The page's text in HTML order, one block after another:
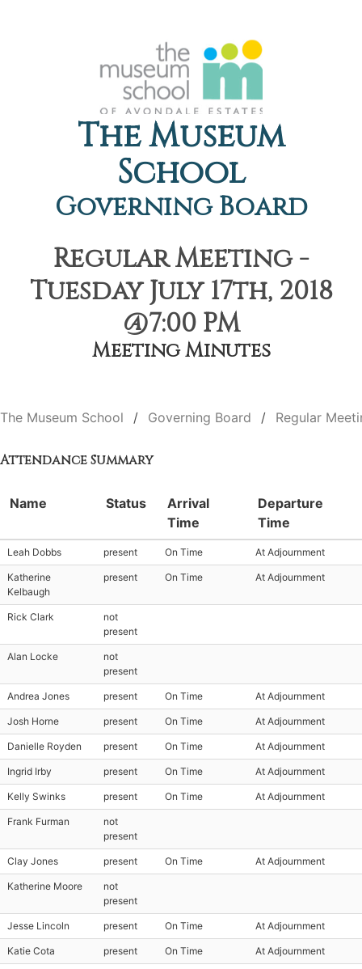
The Museum
School
Governing Board
Regular Meeting -
Tuesday July 17th, 2018
@7:00 PM
Meeting Minutes
The Museum School Governing Board Regular
Attendance Summary
Name Status
Arrival
Time
Departure
Time
Leah Dobbs present On Time At Adjournment
Katherine
Kelbaugh
present On Time At Adjournment
Rick Clark
not
present
Alan Locke
not
present
Andrea Jones present On Time At Adjournment
Josh Horne present On Time At Adjournment
Danielle Royden present On Time At Adjournment
Ingrid Irby present On Time At Adjournment
Kelly Swinks present On Time At Adjournment
Frank Furman
not
present
Clay Jones present On Time At Adjournment
Katherine Moore
not
present
Jesse Lincoln present On Time At Adjournment
Katie Cota present On Time At Adjournment